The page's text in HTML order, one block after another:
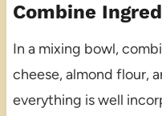
Combine
In a mixing bowl,
cheese, almond flour,
everything is well